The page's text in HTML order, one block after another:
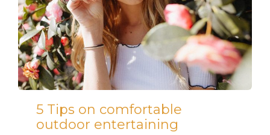
5 Tips on comfortable
outdoor entertaining